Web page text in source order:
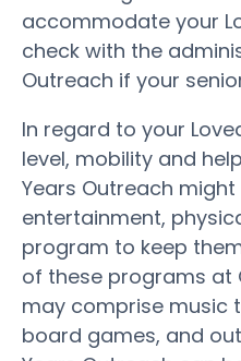
accommodate your
check with the
Outreach if your
In regard to your
level, mobility and
Years Outreach
entertainment,
program to keep
of these programs at
may comprise music
board games, and